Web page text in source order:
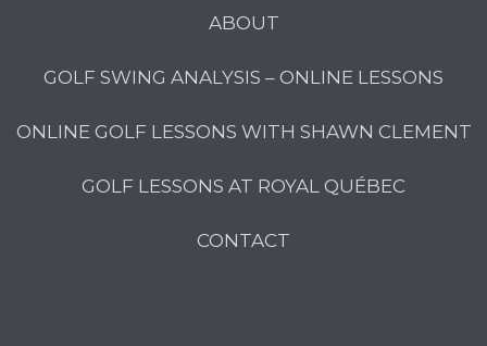
ABOUT
GOLF SWING ANALYSIS – ONLINE LESSONS
ONLINE GOLF LESSONS WITH SHAWN CLEMENT
GOLF LESSONS AT ROYAL QUÉBEC
CONTACT